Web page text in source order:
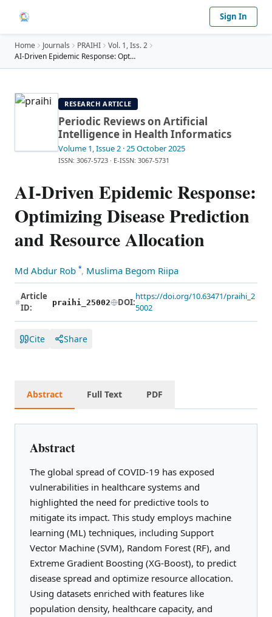
Sign In
Home Journals PRAIHI Vol. 1, Iss. 2
AI-Driven Epidemic Response: Optimizing Disease Pr
RESEARCH ARTICLE
Periodic Reviews on Artificial
Intelligence in Health Informatics
Volume 1, Issue 2 · 25 October 2025
ISSN: 3067-5723 · E-ISSN: 3067-5731
AI-Driven Epidemic Response:
Optimizing Disease Prediction
and Resource Allocation
Md Abdur Rob *, Muslima Begom Riipa
Article
ID:
praihi_25002 DOI:
https://doi.org/10.63471/praihi_2
5002
Cite Share
Abstract Full Text PDF
Abstract
The global spread of COVID-19 has exposed
vulnerabilities in healthcare systems and
highlighted the need for predictive tools to
mitigate its impact. This study employs machine
learning (ML) techniques, including Support
Vector Machine (SVM), Random Forest (RF), and
Extreme Gradient Boosting (XG-Boost), to predict
disease spread and optimize resource allocation.
Using datasets enriched with features like
population density, healthcare capacity, and